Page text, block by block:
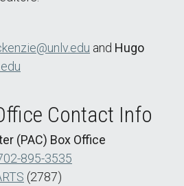
and Hugo
Contact Info
(PAC) Box Office
895-3535
(2787)